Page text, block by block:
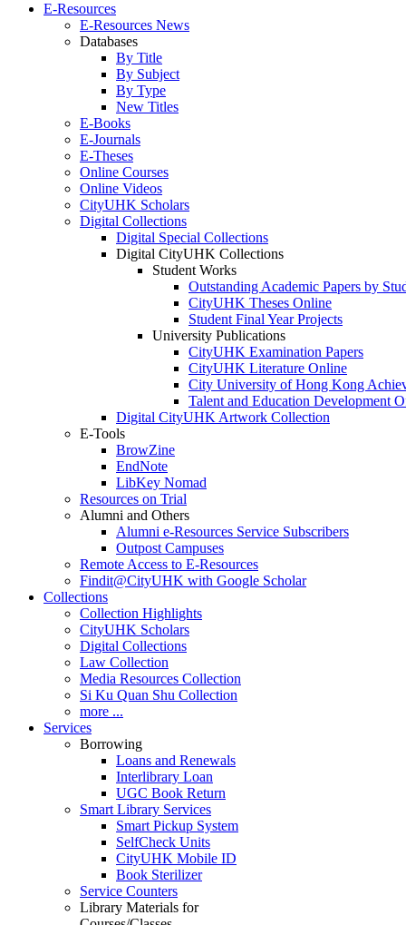
E-Resources
E-Resources News
Databases
By Title
By Subject
By Type
New Titles
E-Books
E-Journals
E-Theses
Online Courses
Online Videos
CityUHK Scholars
Digital Collections
Digital Special Collections
Digital CityUHK Collections
Student Works
Outstanding Academic Papers by
CityUHK Theses Online
Student Final Year Projects
University Publications
CityUHK Examination Papers
CityUHK Literature Online
City University of Hong Kong
Talent and Education Development
Digital CityUHK Artwork Collection
E-Tools
BrowZine
EndNote
LibKey Nomad
Resources on Trial
Alumni and Others
Alumni e-Resources Service Subscribers
Outpost Campuses
Remote Access to E-Resources
Findit@CityUHK with Google Scholar
Collections
Collection Highlights
CityUHK Scholars
Digital Collections
Law Collection
Media Resources Collection
Si Ku Quan Shu Collection
more ...
Services
Borrowing
Loans and Renewals
Interlibrary Loan
UGC Book Return
Smart Library Services
Smart Pickup System
SelfCheck Units
CityUHK Mobile ID
Book Sterilizer
Service Counters
Library Materials for